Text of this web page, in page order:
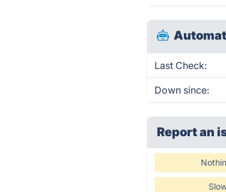
Last Check:
Down since:
Report an